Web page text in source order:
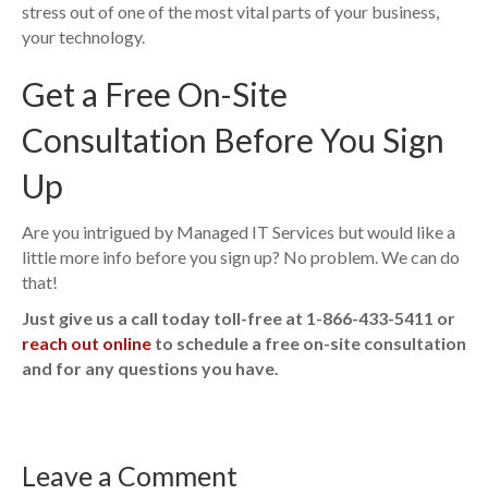
stress out of one of the most vital parts of your business,
your technology.
Get a Free On-Site
Consultation Before You Sign
Up
Are you intrigued by Managed IT Services but would like a
little more info before you sign up? No problem. We can do
that!
Just give us a call today toll-free at 1-866-433-5411 or
reach out online to schedule a free on-site consultation
and for any questions you have.
Leave a Comment